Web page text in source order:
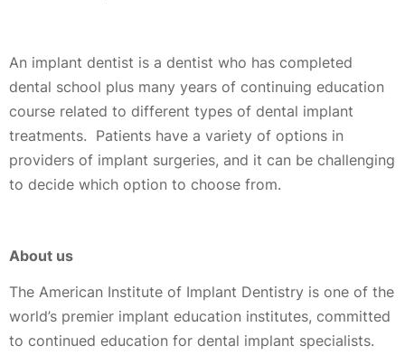
An implant dentist is a dentist who has completed
dental school plus many years of continuing education
course related to different types of dental implant
treatments. Patients have a variety of options in
providers of implant surgeries, and it can be challenging
to decide which option to choose from.
About us
The American Institute of Implant Dentistry is one of the
world’s premier implant education institutes, committed
to continued education for dental implant specialists.